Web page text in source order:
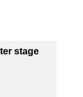
stage